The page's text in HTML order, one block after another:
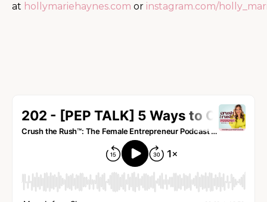
at hollymariehaynes.com or instagram.com/